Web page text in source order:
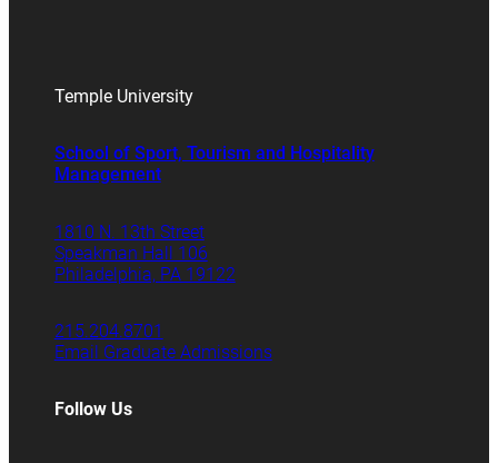
Temple University
School of Sport, Tourism and Hospitality
Management
1810 N. 13th Street
Speakman Hall 106
Philadelphia, PA 19122
215.204.8701
Email Graduate Admissions
Follow Us